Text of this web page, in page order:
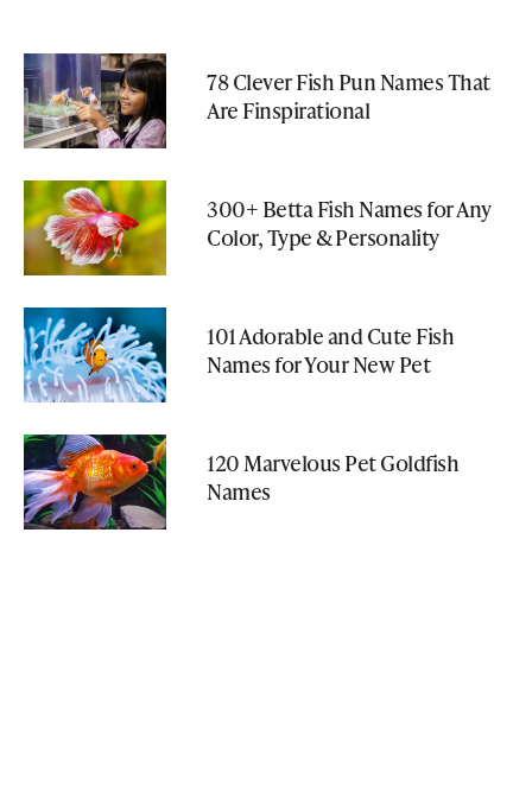
78 Clever Fish Pun Names That
Are Finspirational
300+ Betta Fish Names for Any
Color, Type & Personality
101 Adorable and Cute Fish
Names for Your New Pet
120 Marvelous Pet Goldfish
Names